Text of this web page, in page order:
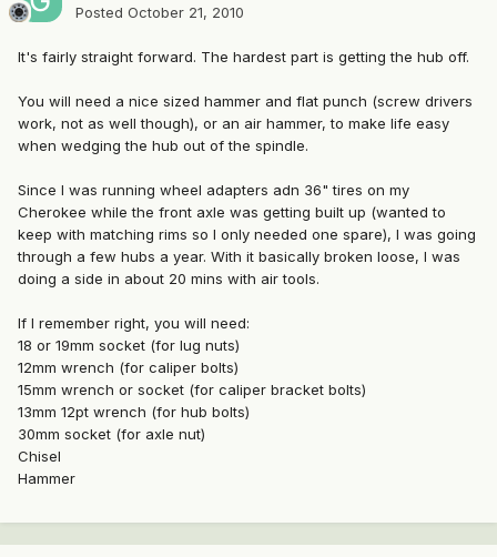
Posted October 21, 2010
It's fairly straight forward. The hardest part is getting the hub off.
You will need a nice sized hammer and flat punch (screw drivers
work, not as well though), or an air hammer, to make life easy
when wedging the hub out of the spindle.
Since I was running wheel adapters adn 36" tires on my
Cherokee while the front axle was getting built up (wanted to
keep with matching rims so I only needed one spare), I was going
through a few hubs a year. With it basically broken loose, I was
doing a side in about 20 mins with air tools.
If I remember right, you will need:
18 or 19mm socket (for lug nuts)
12mm wrench (for caliper bolts)
15mm wrench or socket (for caliper bracket bolts)
13mm 12pt wrench (for hub bolts)
30mm socket (for axle nut)
Chisel
Hammer